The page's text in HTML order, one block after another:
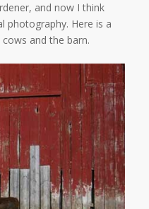
and now I think
photography. Here is a
and the barn.